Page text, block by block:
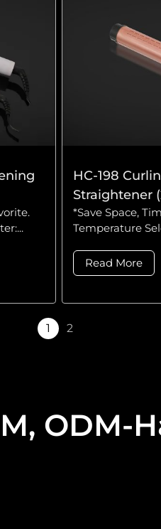
HC-198
Straightener
*Save Space,
Temperature
Read More
1 2
ODM-